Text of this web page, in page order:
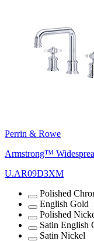
Perrin & Rowe
Armstrong™
U.AR09D3XM
Polished
English Gold
Polished
Satin English
Satin Nickel